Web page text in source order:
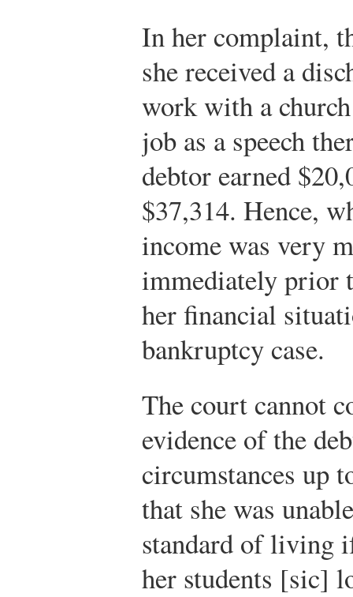
In her complaint,
she received a
work with a
job as a speech
debtor earned
$37,314. Hence,
income was very
immediately prior
her financial
bankruptcy case.
The court cannot
evidence of the
circumstances up
that she was
standard of living
her students [sic]